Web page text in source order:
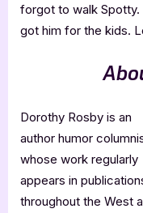
forgot to walk Spotty.
got him for the kids.
Dorothy Rosby is an
author humor
whose work regularly
appears in
throughout the West